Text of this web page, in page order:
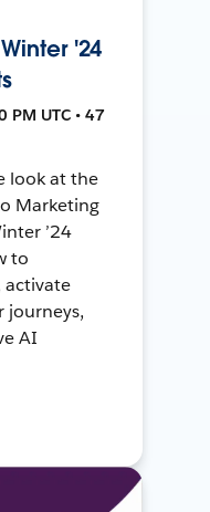
'24
PM UTC • 47
look at the
Marketing
’24
to
activate
journeys,
AI